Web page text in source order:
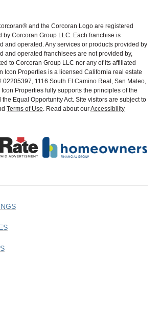
and the Corcoran Logo are registered
by Corcoran Group LLC. Each franchise is
and operated. Any services or products provided by
and operated franchisees are not provided by,
to Corcoran Group LLC nor any of its affiliated
Icon Properties is a licensed California real estate
02205397, 1116 South El Camino Real, San Mateo,
Properties fully supports the principles of the
the Equal Opportunity Act. Site visitors are subject to
Terms of Use . Read about ourAccessibility